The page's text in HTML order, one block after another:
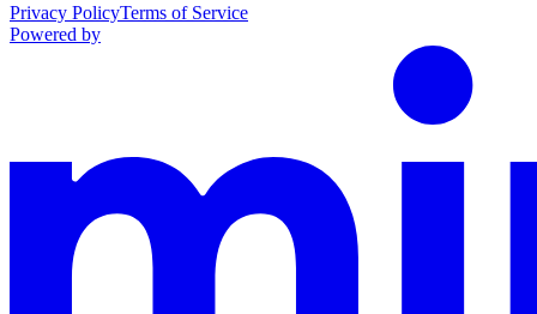
Privacy PolicyTerms of Service
Powered by